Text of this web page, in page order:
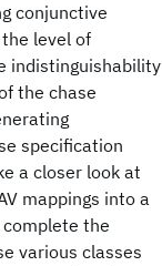
conjunctive
level of
indistinguishability
the chase
specification
a closer look at
mappings into a
complete the
various classes